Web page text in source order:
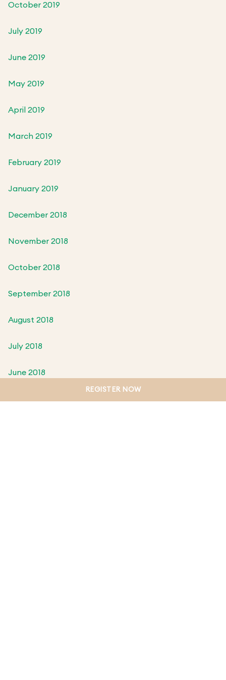
October 2019
July 2019
June 2019
May 2019
April 2019
March 2019
February 2019
January 2019
December 2018
November 2018
October 2018
September 2018
August 2018
July 2018
June 2018
REGISTER NOW